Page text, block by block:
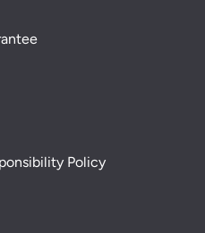
Policy